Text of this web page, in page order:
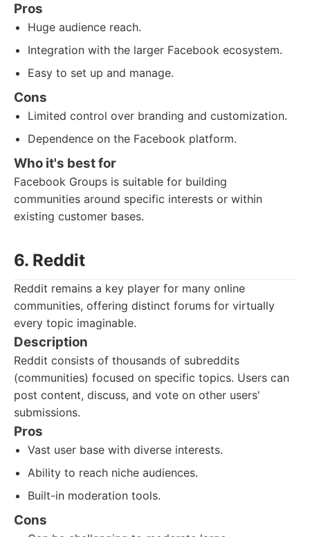
Pros
Huge audience reach.
Integration with the larger Facebook ecosystem.
Easy to set up and manage.
Cons
Limited control over branding and customization.
Dependence on the Facebook platform.
Who it's best for
Facebook Groups is suitable for building
communities around specific interests or within
existing customer bases.
6. Reddit
Reddit remains a key player for many online
communities, offering distinct forums for virtually
every topic imaginable.
Description
Reddit consists of thousands of subreddits
(communities) focused on specific topics. Users can
post content, discuss, and vote on other users'
submissions.
Pros
Vast user base with diverse interests.
Ability to reach niche audiences.
Built-in moderation tools.
Cons